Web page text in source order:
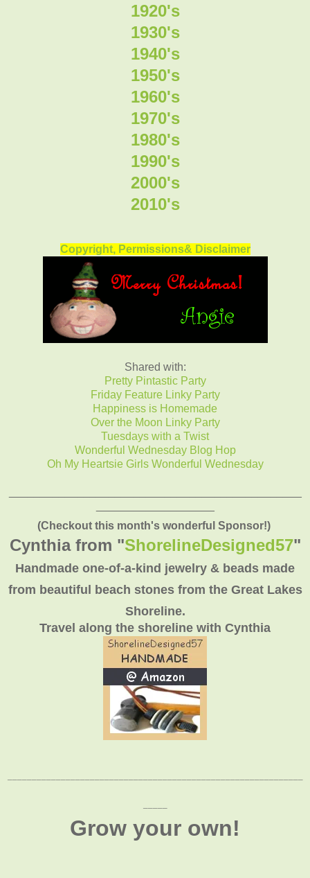
1920's
1930's
1940's
1950's
1960's
1970's
1980's
1990's
2000's
2010's
Copyright, Permissions& Disclaimer
Shared with:
Pretty Pintastic Party
Friday Feature Linky Party
Happiness is Homemade
Over the Moon Linky Party
Tuesdays with a Twist
Wonderful Wednesday Blog Hop
Oh My Heartsie Girls Wonderful Wednesday
(Checkout this month's wonderful Sponsor!)
Cynthia from "ShorelineDesigned57"
Handmade one-of-a-kind jewelry & beads made
from beautiful beach stones from the Great Lakes
Shoreline.
Travel along the shoreline with Cynthia
Grow your own!